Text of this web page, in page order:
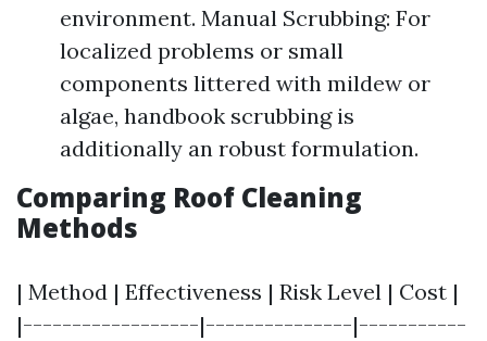
environment. Manual Scrubbing: For
localized problems or small
components littered with mildew or
algae, handbook scrubbing is
additionally an robust formulation.
Comparing Roof Cleaning
Methods
| Method | Effectiveness | Risk Level | Cost |
|------------------|---------------|-----------